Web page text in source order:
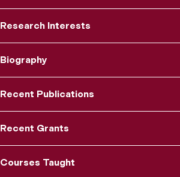
Research Interests
Biography
Recent Publications
Recent Grants
Courses Taught